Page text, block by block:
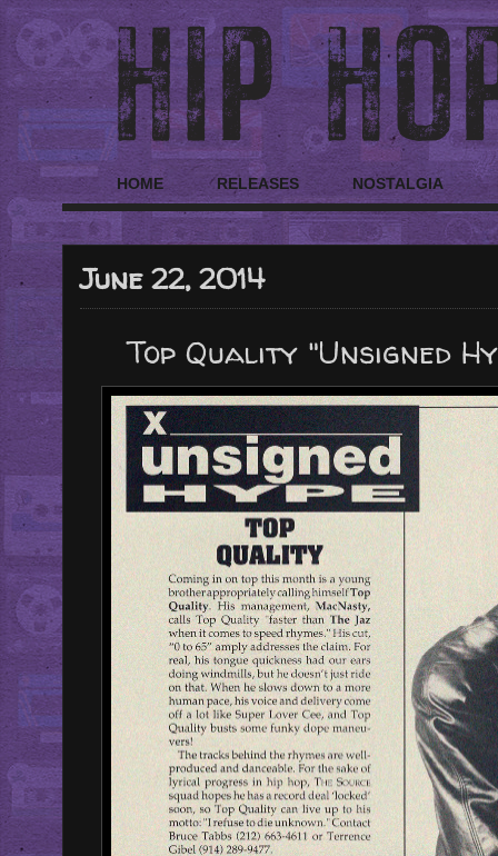
HOME RELEASES NOSTALGIA
June 22, 2014
Top Quality "Unsigned